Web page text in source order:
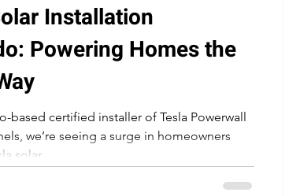
Installation
Powering Homes the
based certified installer of Tesla Powerwall
we’re seeing a surge in homeowners
solar...